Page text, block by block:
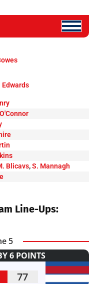
Edwards
Blicavs,S. Mannagh
Line-Ups:
5
6 POINTS
77